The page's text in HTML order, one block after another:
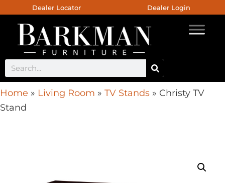
Dealer Locator Dealer Login
Home » Living Room » TV Stands » Christy TV
Stand